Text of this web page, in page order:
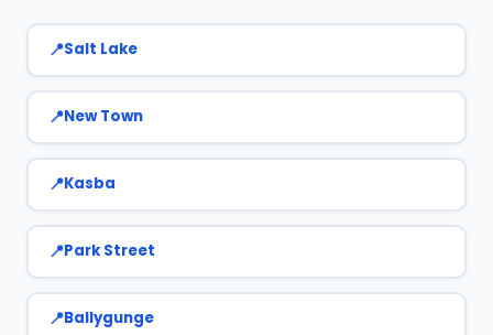
Salt Lake
New Town
Kasba
Park Street
Ballygunge